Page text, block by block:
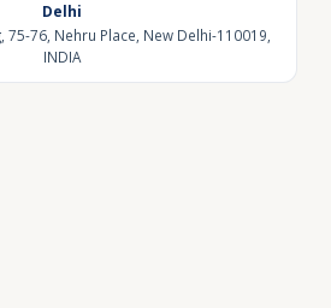
Delhi
76, Nehru Place, New Delhi-110019,
INDIA